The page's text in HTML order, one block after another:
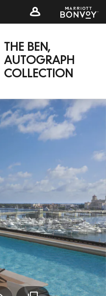
THE BEN,
AUTOGRAPH
COLLECTION